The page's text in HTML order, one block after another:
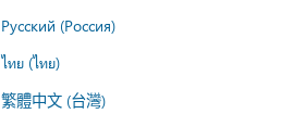
Русский (Россия)
ไทย (ไทย)
繁體中文 (台灣)